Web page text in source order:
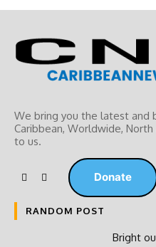
We bring you the latest and
Caribbean, Worldwide,
to us.
Donate
RANDOM POST
Bright